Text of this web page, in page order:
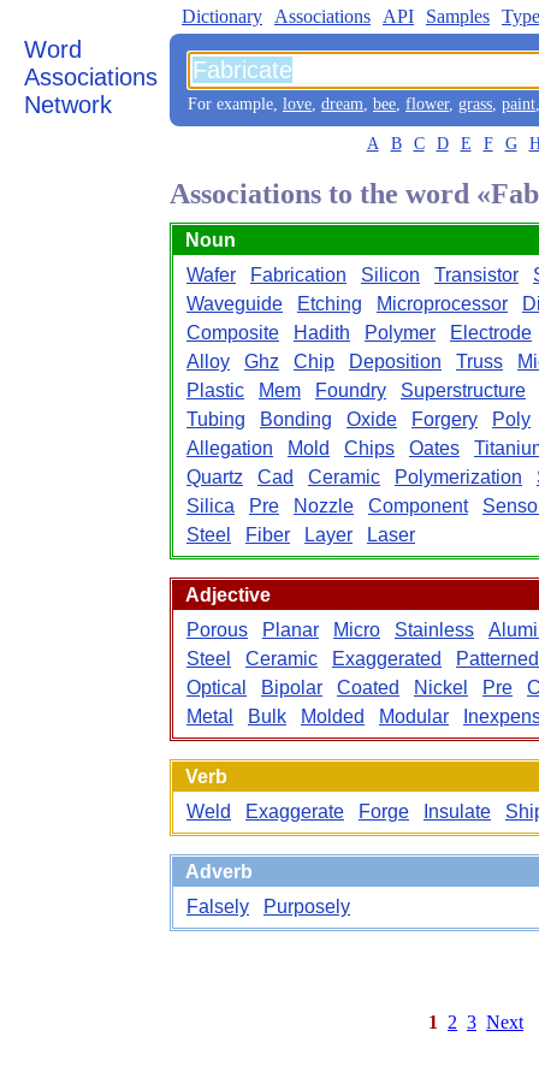
Word
Associations
Network
Dictionary Associations API Samples
For example, love, dream, bee, flower, grass, paint
A B C D E F G
Associations to the word
Noun
Wafer
Fabrication Silicon Transistor
Waveguide
Etching Microprocessor
Composite
Hadith Polymer
Electrode
Alloy
Ghz Chip Deposition Truss
Plastic
Mem Foundry
Superstructure
Tubing
Bonding Oxide Forgery
Poly
Allegation
Mold Chips Oates
Quartz
Cad Ceramic Polymerization
Silica
Pre Nozzle Component
Steel
Fiber Layer Laser
Adjective
Porous
Planar Micro Stainless
Steel
Ceramic Exaggerated
Patterned
Optical
Bipolar Coated Nickel Pre
Metal
Bulk Molded Modular
Verb
Weld
Exaggerate Forge Insulate
Adverb
Falsely
Purposely
1 2 3 Next